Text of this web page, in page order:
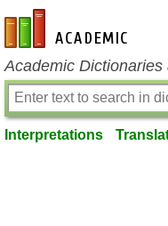
en-academic.com
Academic
Interpretations